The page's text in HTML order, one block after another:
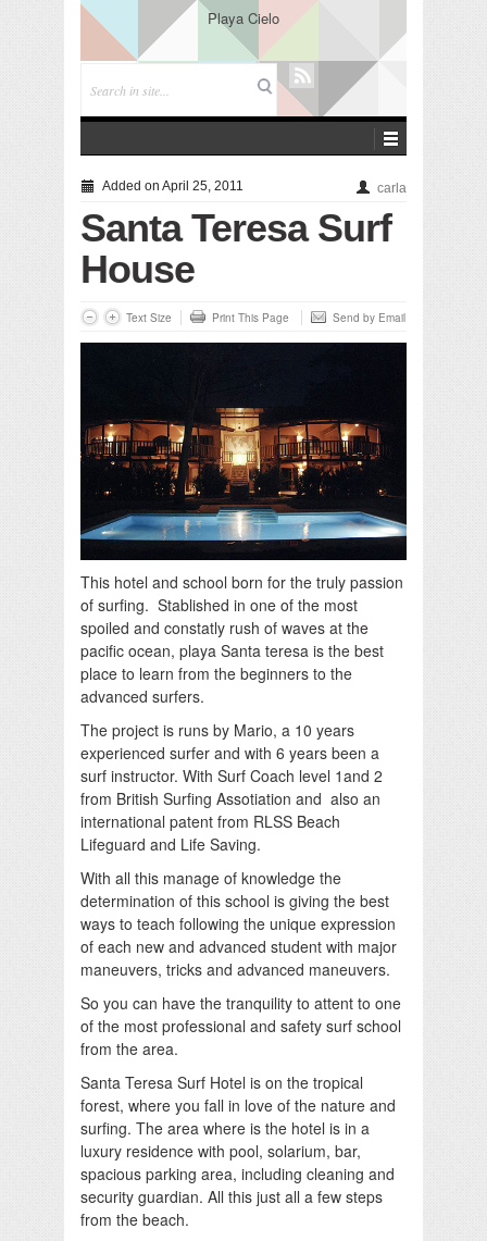
Playa Cielo
Added on April 25, 2011 carla
Santa Teresa Surf
House
Text Size Print This Page Send by Email
This hotel and school born for the truly passion
of surfing. Stablished in one of the most
spoiled and constatly rush of waves at the
pacific ocean, playa Santa teresa is the best
place to learn from the beginners to the
advanced surfers.
The project is runs by Mario, a 10 years
experienced surfer and with 6 years been a
surf instructor. With Surf Coach level 1and 2
from British Surfing Assotiation and also an
international patent from RLSS Beach
Lifeguard and Life Saving.
With all this manage of knowledge the
determination of this school is giving the best
ways to teach following the unique expression
of each new and advanced student with major
maneuvers, tricks and advanced maneuvers.
So you can have the tranquility to attent to one
of the most professional and safety surf school
from the area.
Santa Teresa Surf Hotel is on the tropical
forest, where you fall in love of the nature and
surfing. The area where is the hotel is in a
luxury residence with pool, solarium, bar,
spacious parking area, including cleaning and
security guardian. All this just all a few steps
from the beach.